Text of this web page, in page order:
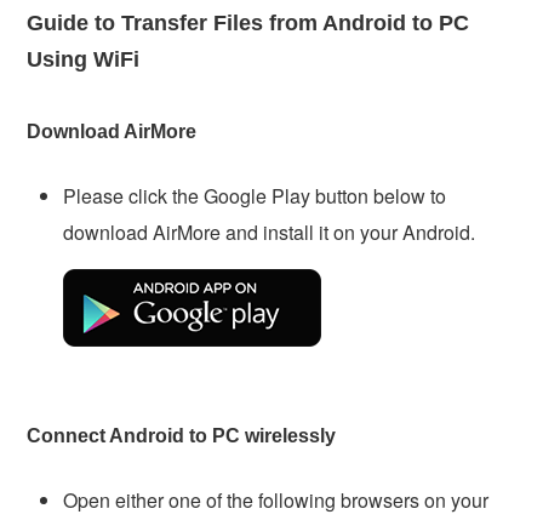
Guide to Transfer Files from Android to PC
Using WiFi
Download AirMore
Please click the Google Play button below to
download AirMore and install it on your Android.
Connect Android to PC wirelessly
Open either one of the following browsers on your